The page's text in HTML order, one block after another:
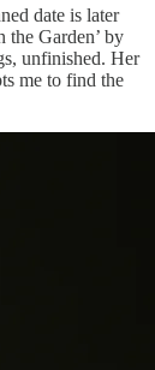
date is later
the Garden’ by
unfinished. Her
me to find the